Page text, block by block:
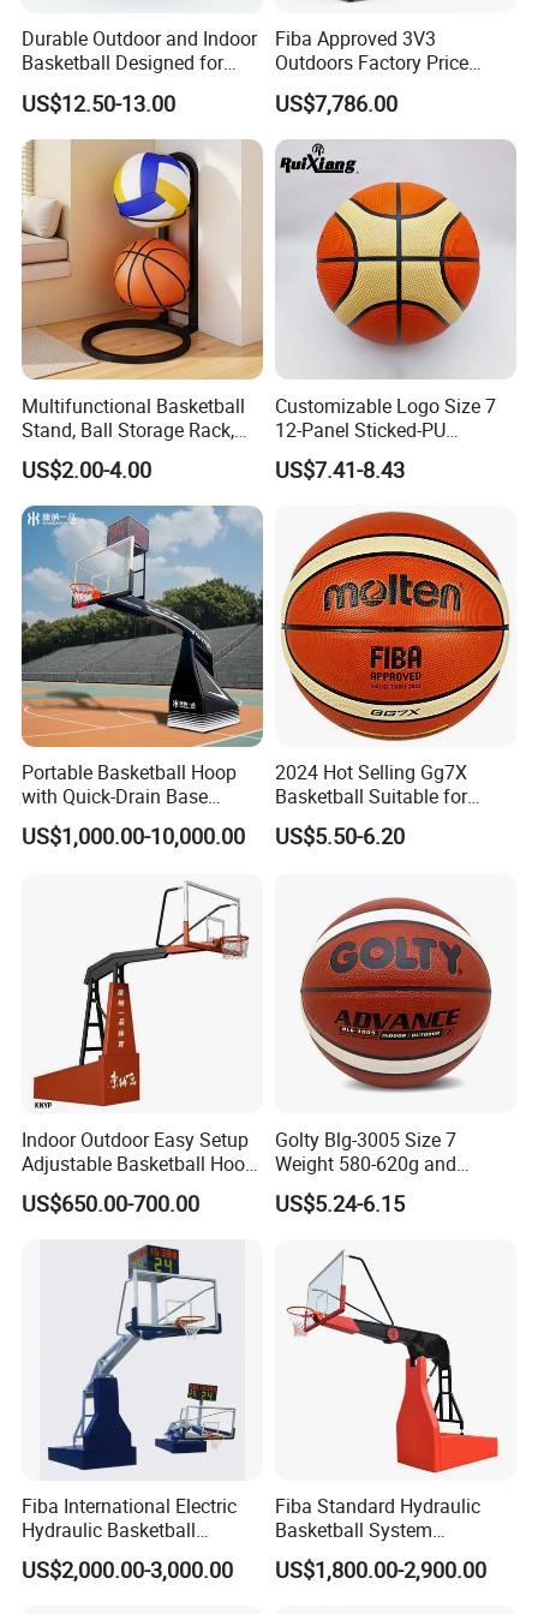
problems. We ensure our customers that all
orders undertaken by Coinus are cost
effective,of exceptional quality and
guaranteed with on time delivery. Mission:
Promote the common value-added of
enterprises and employees,customers and
society. Vision: To became an industry-leading
sporting goods company that makes
employees happy and customer satisfied.
Certifications
FAQ
Durable Outdoor and Indoor
Basketball Designed for
Serious Athletes and
Performance
US$12.50-13.00
Fiba Approved 3V3
Outdoors Factory Price
Portable Basketball Hoop
for Basketball Training
US$7,786.00
Multifunctional Basketball
Stand, Ball Storage Rack,
Wrought Iron Products,
Basketball Hoop
US$2.00-4.00
Customizable Logo Size 7
12-Panel Sticked-PU
Basketball for Games &
Training
US$7.41-8.43
Portable Basketball Hoop
with Quick-Drain Base
Basketball Hoop
US$1,000.00-10,000.00
2024 Hot Selling Gg7X
Basketball Suitable for
Professional Match Using
US$5.50-6.20
Indoor Outdoor Easy Setup
Adjustable Basketball Hoop
Stand
US$650.00-700.00
Golty Blg-3005 Size 7
Weight 580-620g and
Circumference 750-780mm
with High Quality Official
Basketball
US$5.24-6.15
Fiba International Electric
Hydraulic Basketball
Stand/System
US$2,000.00-3,000.00
Fiba Standard Hydraulic
Basketball System
Basketball Hoop for
Competitions and Schools
US$1,800.00-2,900.00